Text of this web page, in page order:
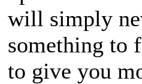
will simply
something to
to give you